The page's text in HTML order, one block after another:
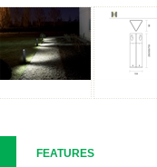
FEATURES